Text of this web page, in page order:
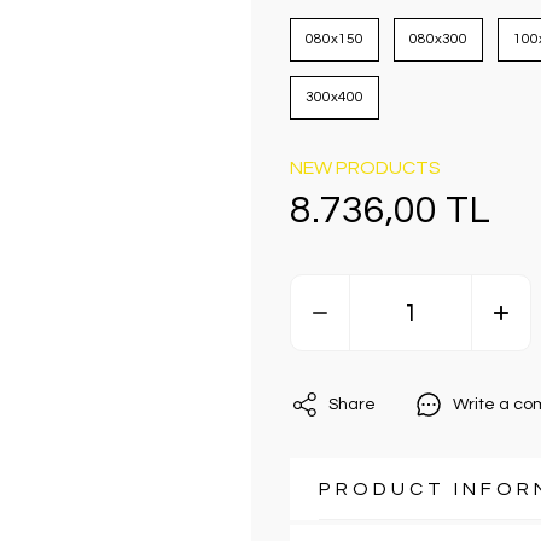
080x150 080x300
300x400
NEW PRODUCTS
8.736,00 TL
Share Write a
PRODUCT